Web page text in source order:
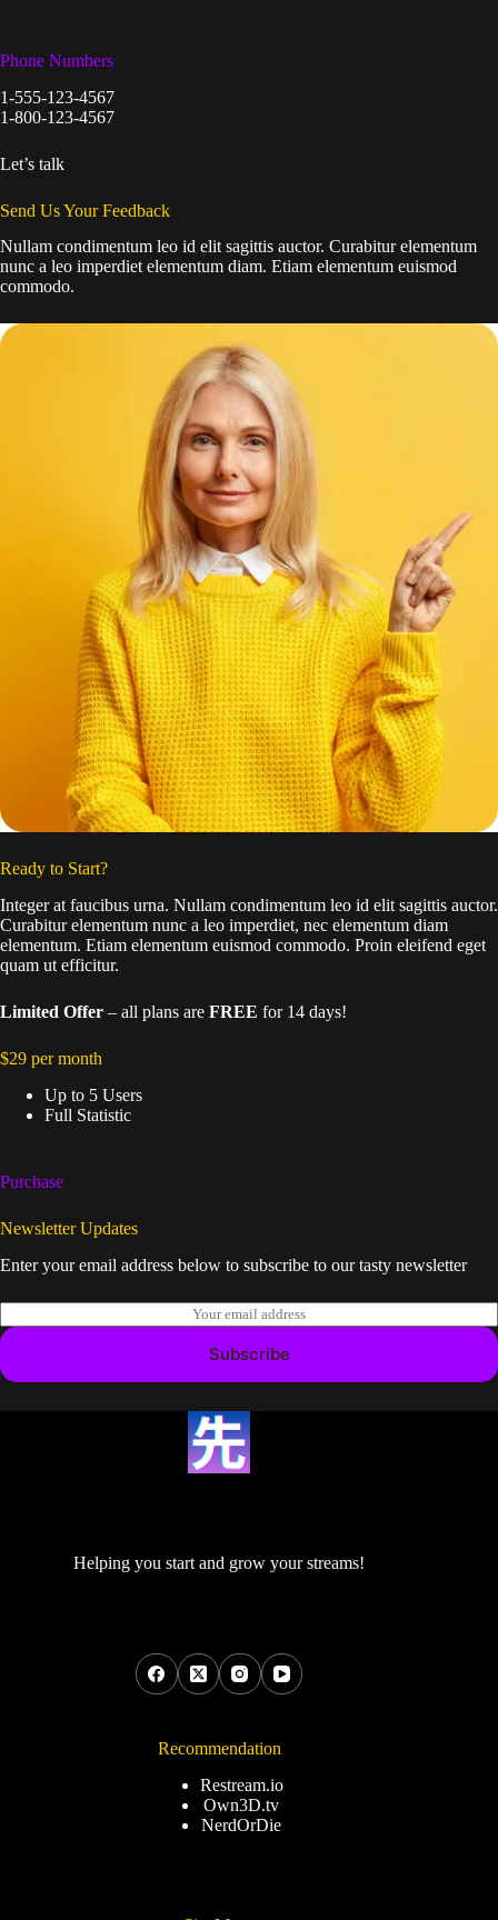
Phone Numbers
1-555-123-4567
1-800-123-4567
Let’s talk
Send Us Your Feedback
Nullam condimentum leo id elit sagittis auctor. Curabitur elementum
nunc a leo imperdiet elementum diam. Etiam elementum euismod
commodo.
Ready to Start?
Integer at faucibus urna. Nullam condimentum leo id elit sagittis auctor.
Curabitur elementum nunc a leo imperdiet, nec elementum diam
elementum. Etiam elementum euismod commodo. Proin eleifend eget
quam ut efficitur.
Limited Offer – all plans are FREE for 14 days!
$29 per month
Up to 5 Users
Full Statistic
Purchase
Newsletter Updates
Enter your email address below to subscribe to our tasty newsletter
m
a
i
Subscribe
Helping you start and grow your streams!
Recommendation
Restream.io
Own3D.tv
NerdOrDie